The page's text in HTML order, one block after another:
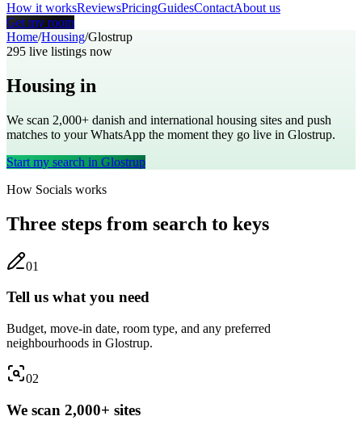
How it worksReviewsPricingGuidesContactAbout us
Get my room
Home/Housing/Glostrup
295 live listings now
Housing in
We scan 2,000+ danish and international housing sites and push
matches to your WhatsApp the moment they go live in Glostrup.
Start my search in Glostrup
How Socials works
Three steps from search to keys
01
Tell us what you need
Budget, move-in date, room type, and any preferred
neighbourhoods in Glostrup.
02
We scan 2,000+ sites